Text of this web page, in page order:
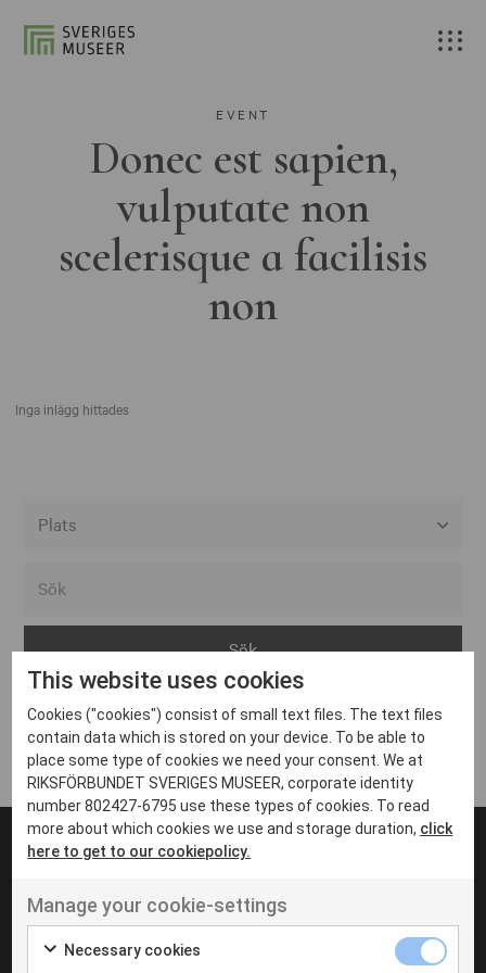
EVENT
Donec est sapien,
vulputate non
scelerisque a facilisis
non
Inga inlägg hittades
Arvika
Avesta
Bara
Boden
Borås
Eksjö
Eskilstuna
Inga inlägg hittades
UT VENENATIS NON
Ut venenatis non velit
This website uses cookies
Cookies ("cookies") consist of small text files. The text files
contain data which is stored on your device. To be able to
place some type of cookies we need your consent. We at
RIKSFÖRBUNDET SVERIGES MUSEER, corporate identity
number 802427-6795 use these types of cookies. To read
more about which cookies we use and storage duration, click
here to get to our cookiepolicy.
Manage your cookie-settings
Necessary cookies